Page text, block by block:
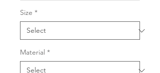
Size *
Material *